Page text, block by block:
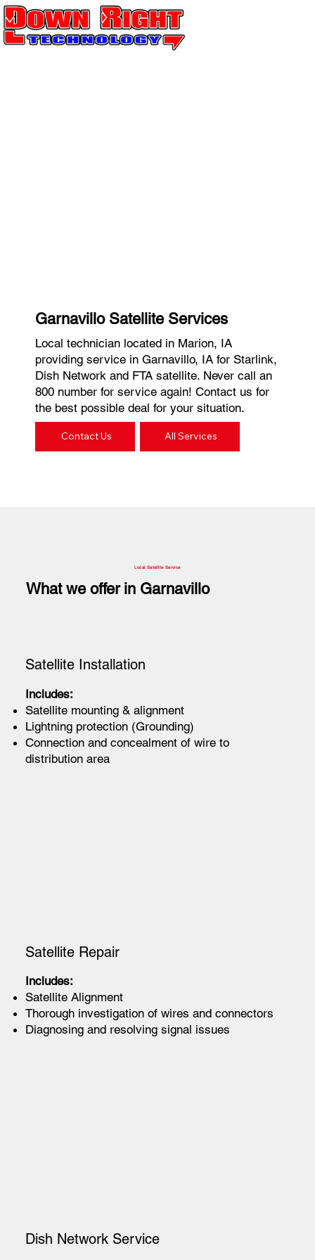
Garnavillo Satellite Services
Local technician located in Marion, IA
providing service in Garnavillo, IA for Starlink,
Dish Network and FTA satellite. Never call an
800 number for service again! Contact us for
the best possible deal for your situation.
Contact Us All Services
Satellite Installation
Includes:
Satellite mounting & alignment
Lightning protection (Grounding)
Connection and concealment of wire to
distribution area
Satellite Repair
Includes:
Satellite Alignment
Thorough investigation of wires and connectors
Diagnosing and resolving signal issues
Dish Network Service
Local Satellite Service
What we offer in Garnavillo